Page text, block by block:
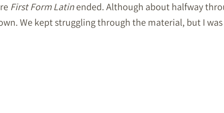
First Form Latinended. Although about halfway
We kept struggling through the material, but I was